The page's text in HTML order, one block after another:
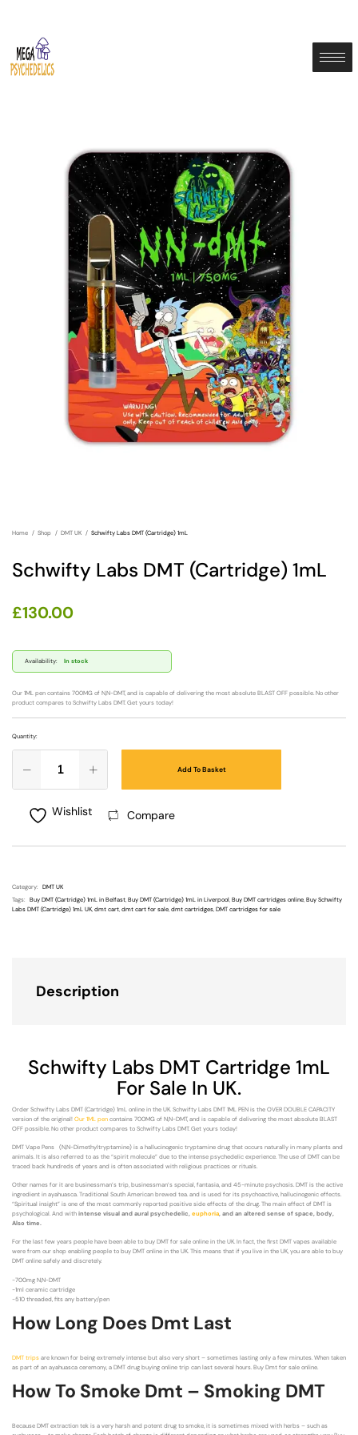
Home Shop DMT UK Schwifty Labs DMT (Cartridge) 1mL
Schwifty Labs DMT (Cartridge) 1mL
£130.00
Availability: In stock
Our 1ML pen contains 700MG of N,N-DMT, and is capable of delivering the most absolute BLAST OFF possible. No other
product compares to Schwifty Labs DMT. Get yours today!
Quantity:
Add To Basket
Wishlist Compare
Category:
DMT UK
Tags:
Buy DMT (Cartridge) 1mL in Belfast Buy DMT (Cartridge) 1mL in Liverpool Buy DMT cartridges online Buy Schwifty
Labs DMT (Cartridge) 1mL UK dmt cart dmt cart for sale dmt cartridges DMT cartridges for sale
Description
Schwifty Labs DMT Cartridge 1mL
For Sale In UK.
Order Schwifty Labs DMT (Cartridge) 1mL online in the UK. Schwifty Labs DMT 1ML PEN is the OVER DOUBLE CAPACITY
version of the original! Our 1ML pen contains 700MG of N,N-DMT, and is capable of delivering the most absolute BLAST
OFF possible. No other product compares to Schwifty Labs DMT. Get yours today!
DMT Vape Pens (N,N-Dimethyltryptamine) is a hallucinogenic tryptamine drug that occurs naturally in many plants and
animals. It is also referred to as the “spirit molecule” due to the intense psychedelic experience. The use of DMT can be
traced back hundreds of years and is often associated with religious practices or rituals.
Other names for it are businessman’s trip, businessman’s special, fantasia, and 45-minute psychosis. DMT is the active
ingredient in ayahuasca. Traditional South American brewed tea. and is used for its psychoactive, hallucinogenic effects.
“Spiritual insight” is one of the most commonly reported positive side effects of the drug. The main effect of DMT is
psychological. And with intense visual and aural psychedelic, euphoria, and an altered sense of space, body,
Also time.
For the last few years people have been able to buy DMT for sale online in the UK. In fact, the first DMT vapes available
were from our shop enabling people to buy DMT online in the UK. This means that if you live in the UK, you are able to buy
DMT online safely and discretely.
-700mg N,N-DMT
-1ml ceramic cartridge
-510 threaded, fits any battery/pen
How Long Does Dmt Last
DMT trips are known for being extremely intense but also very short – sometimes lasting only a few minutes. When taken
as part of an ayahuasca ceremony, a DMT drug buying online trip can last several hours. Buy Dmt for sale online.
How To Smoke Dmt – Smoking DMT
Because DMT extraction tek is a very harsh and potent drug to smoke, it is sometimes mixed with herbs – such as